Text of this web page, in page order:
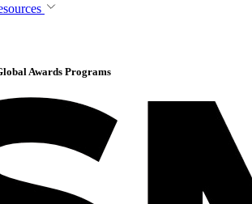
Awards Programs